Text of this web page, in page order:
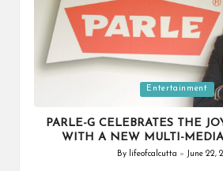
Entertainment
PARLE-G CELEBRATES THE
WITH A NEW MULTI-
Posted
By lifeofcalcutta June 22,